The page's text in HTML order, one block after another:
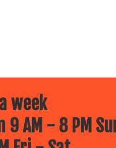
week
9 AM - 8 PM